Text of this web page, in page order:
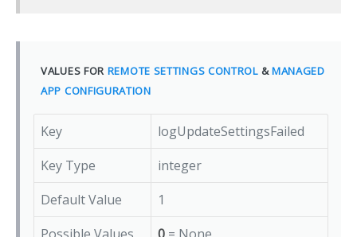
VALUES FOR REMOTE SETTINGS CONTROL&MANAGED
APP CONFIGURATION
Key
logUpdateSettingsFailed
Key Type
integer
Default Value
1